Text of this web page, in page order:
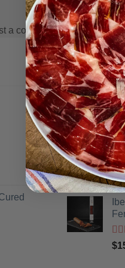
a comment.
BEST
of
$
of 5
$